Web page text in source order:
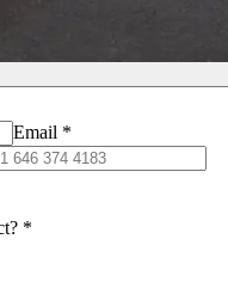
Email *
*